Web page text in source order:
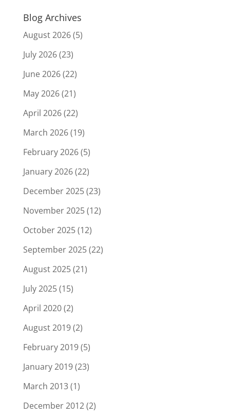
Blog Archives
August 2026(5)
July 2026(23)
June 2026(22)
May 2026(21)
April 2026(22)
March 2026(19)
February 2026(5)
January 2026(22)
December 2025(23)
November 2025(12)
October 2025(12)
September 2025(22)
August 2025(21)
July 2025(15)
April 2020(2)
August 2019(2)
February 2019(5)
January 2019(23)
March 2013(1)
December 2012(2)